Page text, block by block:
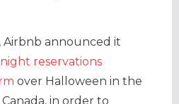
Airbnb announced it
reservations
over Halloween in the
in order to